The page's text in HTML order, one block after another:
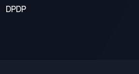
DPDP